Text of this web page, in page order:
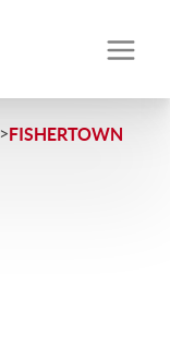
>FISHERTOWN